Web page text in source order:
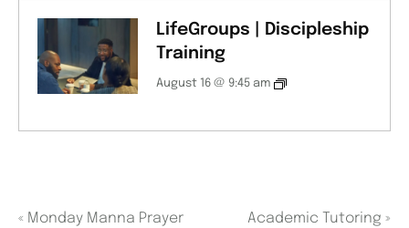
LifeGroups | Discipleship
Training
August 16 @ 9:45 am
« Monday Manna Prayer
Academic Tutoring »